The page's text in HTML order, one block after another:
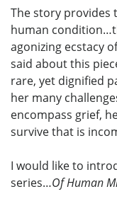
The story provides
human
agonizing ecstacy
said about this
rare, yet dignified
her many
encompass grief,
survive that is
I would like to
series…Of Human